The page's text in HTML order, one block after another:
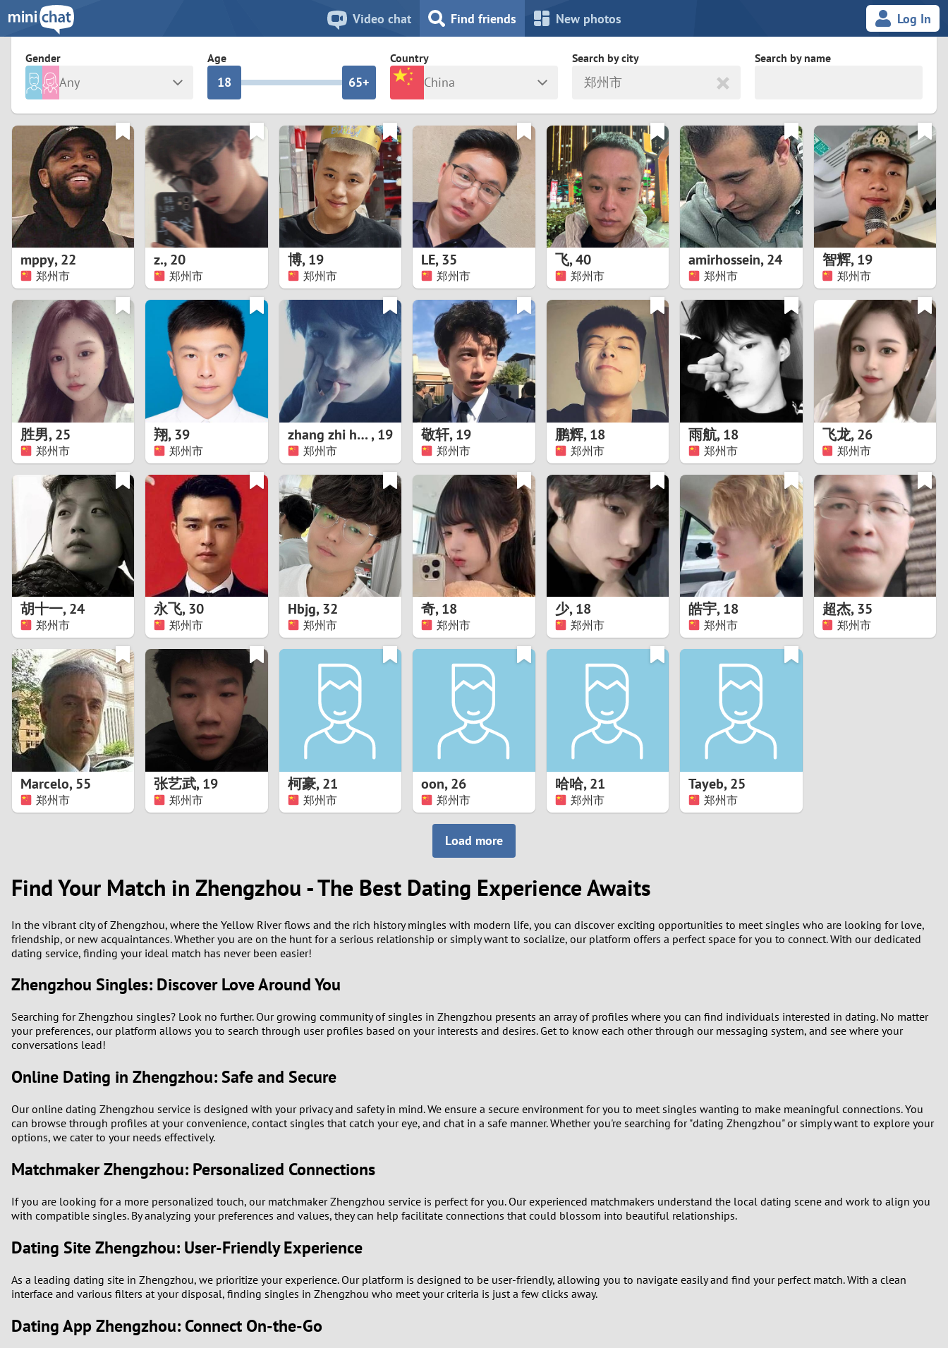
Video chat Find friends New photos Log In
Gender
Any
Male
Female
Age
0
1
0
3
4
5
6
9
0
1
2
3
4
6
7
8
0
1
2
3
4
5
6
8
9
2
3
4
7
0
1
6
0
1
2
3
5
6
9
0
1
2
3
4
5+
7
Country
China
Albania
Argentina
Armenia
Austria
Belarus
Belgium
Bosnia and Herzegovina
Brazil
Bulgaria
Canada
China
Croatia
Czechia
Denmark
Finland
France
Germany
Greece
Hungary
India
Indonesia
Ireland
Italy
Japan
Kazakhstan
Korea
Latvia
Lithuania
Luxembourg
Malaysia
Mexico
Moldova
Netherlands
New Zealand
North Macedonia
Norway
Peru
Philippines
Poland
Portugal
Romania
Russia
Serbia
Slovakia
Slovenia
South Africa
Spain
Svalbard and Jan Mayen
Sweden
Switzerland
Taiwan
Turkey
Ukraine
United Kingdom
United States
Venezuela
All countries
Search by city
郑州市
Search by name
mppy,22
郑州市
z.,20
郑州市
博,19
郑州市
LE,35
郑州市
飞,40
郑州市
amirhossein,24
郑州市
智辉,19
郑州市
胜男,25
郑州市
翔,39
郑州市
zhang zhi hao,19
郑州市
敬轩,19
郑州市
鹏辉,18
郑州市
雨航,18
郑州市
飞龙,26
郑州市
胡十一,24
郑州市
永飞,30
郑州市
Hbjg,32
郑州市
奇,18
郑州市
少,18
郑州市
皓宇,18
郑州市
超杰,35
郑州市
Marcelo,55
郑州市
张艺武,19
郑州市
柯豪,21
郑州市
oon,26
郑州市
哈哈,21
郑州市
Tayeb,25
郑州市
Load more
Find Your Match in Zhengzhou - The Best Dating Experience Awaits
In the vibrant city of Zhengzhou, where the Yellow River flows and the rich history mingles with modern life, you can discover exciting opportunities to meet singles who are looking for love,
friendship, or new acquaintances. Whether you are on the hunt for a serious relationship or simply want to socialize, our platform offers a perfect space for you to connect. With our dedicated
dating service, finding your ideal match has never been easier!
Zhengzhou Singles: Discover Love Around You
Searching for Zhengzhou singles? Look no further. Our growing community of singles in Zhengzhou presents an array of profiles where you can find individuals interested in dating. No matter
your preferences, our platform allows you to search through user profiles based on your interests and desires. Get to know each other through our messaging system, and see where your
conversations lead!
Online Dating in Zhengzhou: Safe and Secure
Our online dating Zhengzhou service is designed with your privacy and safety in mind. We ensure a secure environment for you to meet singles wanting to make meaningful connections. You
can browse through profiles at your convenience, contact singles that catch your eye, and chat in a safe manner. Whether you're searching for "dating Zhengzhou" or simply want to explore your
options, we cater to your needs effectively.
Matchmaker Zhengzhou: Personalized Connections
If you are looking for a more personalized touch, our matchmaker Zhengzhou service is perfect for you. Our experienced matchmakers understand the local dating scene and work to align you
with compatible singles. By analyzing your preferences and values, they can help facilitate connections that could blossom into beautiful relationships.
Dating Site Zhengzhou: User-Friendly Experience
As a leading dating site in Zhengzhou, we prioritize your experience. Our platform is designed to be user-friendly, allowing you to navigate easily and find your perfect match. With a clean
interface and various filters at your disposal, finding singles in Zhengzhou who meet your criteria is just a few clicks away.
Dating App Zhengzhou: Connect On-the-Go